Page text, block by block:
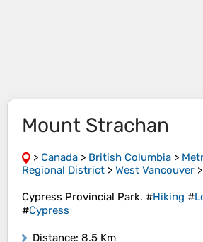
Mount Strachan
> Canada > British Columbia >
Regional District > West Vancouver >
Cypress Provincial Park. #Hiking #
#Cypress
Distance: 8.5 Km